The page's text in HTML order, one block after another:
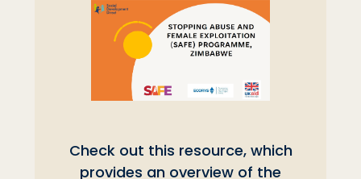
Check out this resource, which
provides an overview of the